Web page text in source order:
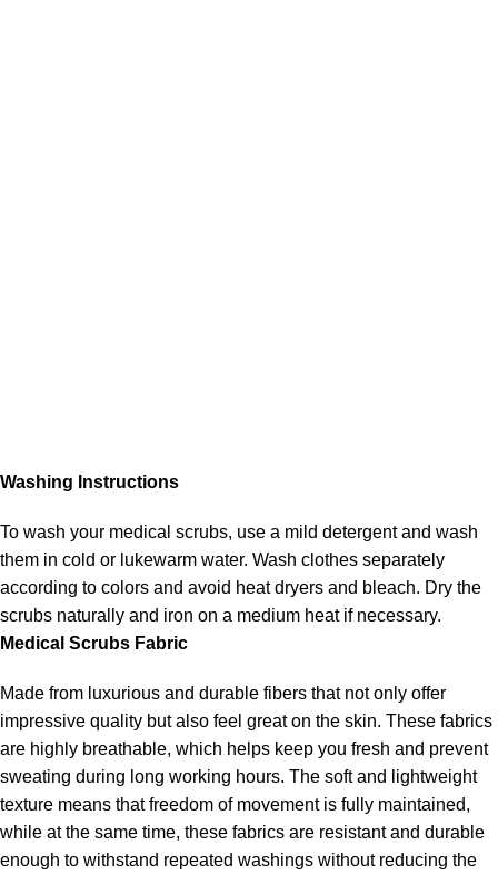
Washing Instructions
To wash your medical scrubs, use a mild detergent and wash
them in cold or lukewarm water. Wash clothes separately
according to colors and avoid heat dryers and bleach. Dry the
scrubs naturally and iron on a medium heat if necessary.
Medical Scrubs Fabric
Made from luxurious and durable fibers that not only offer
impressive quality but also feel great on the skin. These fabrics
are highly breathable, which helps keep you fresh and prevent
sweating during long working hours. The soft and lightweight
texture means that freedom of movement is fully maintained,
while at the same time, these fabrics are resistant and durable
enough to withstand repeated washings without reducing the